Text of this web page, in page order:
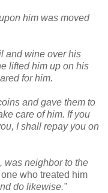
him was moved
and wine over his
lifted him up on his
for him.
and gave them to
care of him. If you
I shall repay you on
was neighbor to the
who treated him
do likewise.”